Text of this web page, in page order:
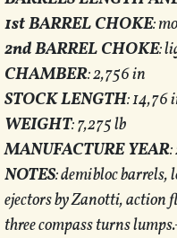
1st BARREL CHOKE:
2nd BARREL CHOKE:
CHAMBER: 2,756 in
STOCK LENGTH: 14,76
WEIGHT: 7,275 lb
MANUFACTURE YEAR
NOTES: demibloc barrels,
ejectors by Zanotti, action
three compass turns